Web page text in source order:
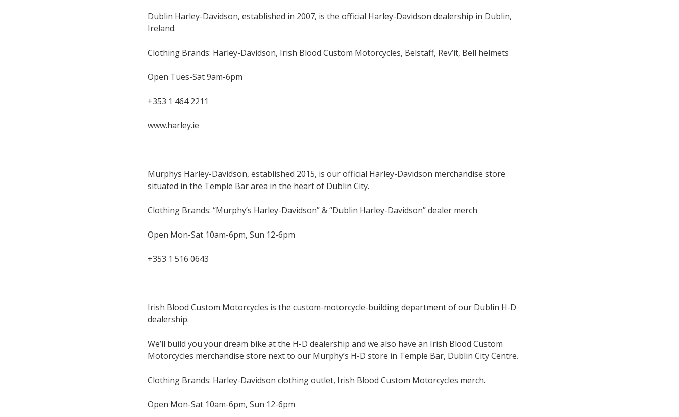
Dublin Harley-Davidson, established in 2007, is the official Harley-Davidson dealership in Dublin,
Ireland.
Clothing Brands: Harley-Davidson, Irish Blood Custom Motorcycles, Belstaff, Rev’it, Bell helmets
Open Tues-Sat 9am-6pm
+353 1 464 2211
www.harley.ie
Murphys Harley-Davidson, established 2015, is our official Harley-Davidson merchandise store
situated in the Temple Bar area in the heart of Dublin City.
Clothing Brands: “Murphy’s Harley-Davidson” & “Dublin Harley-Davidson” dealer merch
Open Mon-Sat 10am-6pm, Sun 12-6pm
+353 1 516 0643
Irish Blood Custom Motorcycles is the custom-motorcycle-building department of our Dublin H-D
dealership.
We’ll build you your dream bike at the H-D dealership and we also have an Irish Blood Custom
Motorcycles merchandise store next to our Murphy’s H-D store in Temple Bar, Dublin City Centre.
Clothing Brands: Harley-Davidson clothing outlet, Irish Blood Custom Motorcycles merch.
Open Mon-Sat 10am-6pm, Sun 12-6pm